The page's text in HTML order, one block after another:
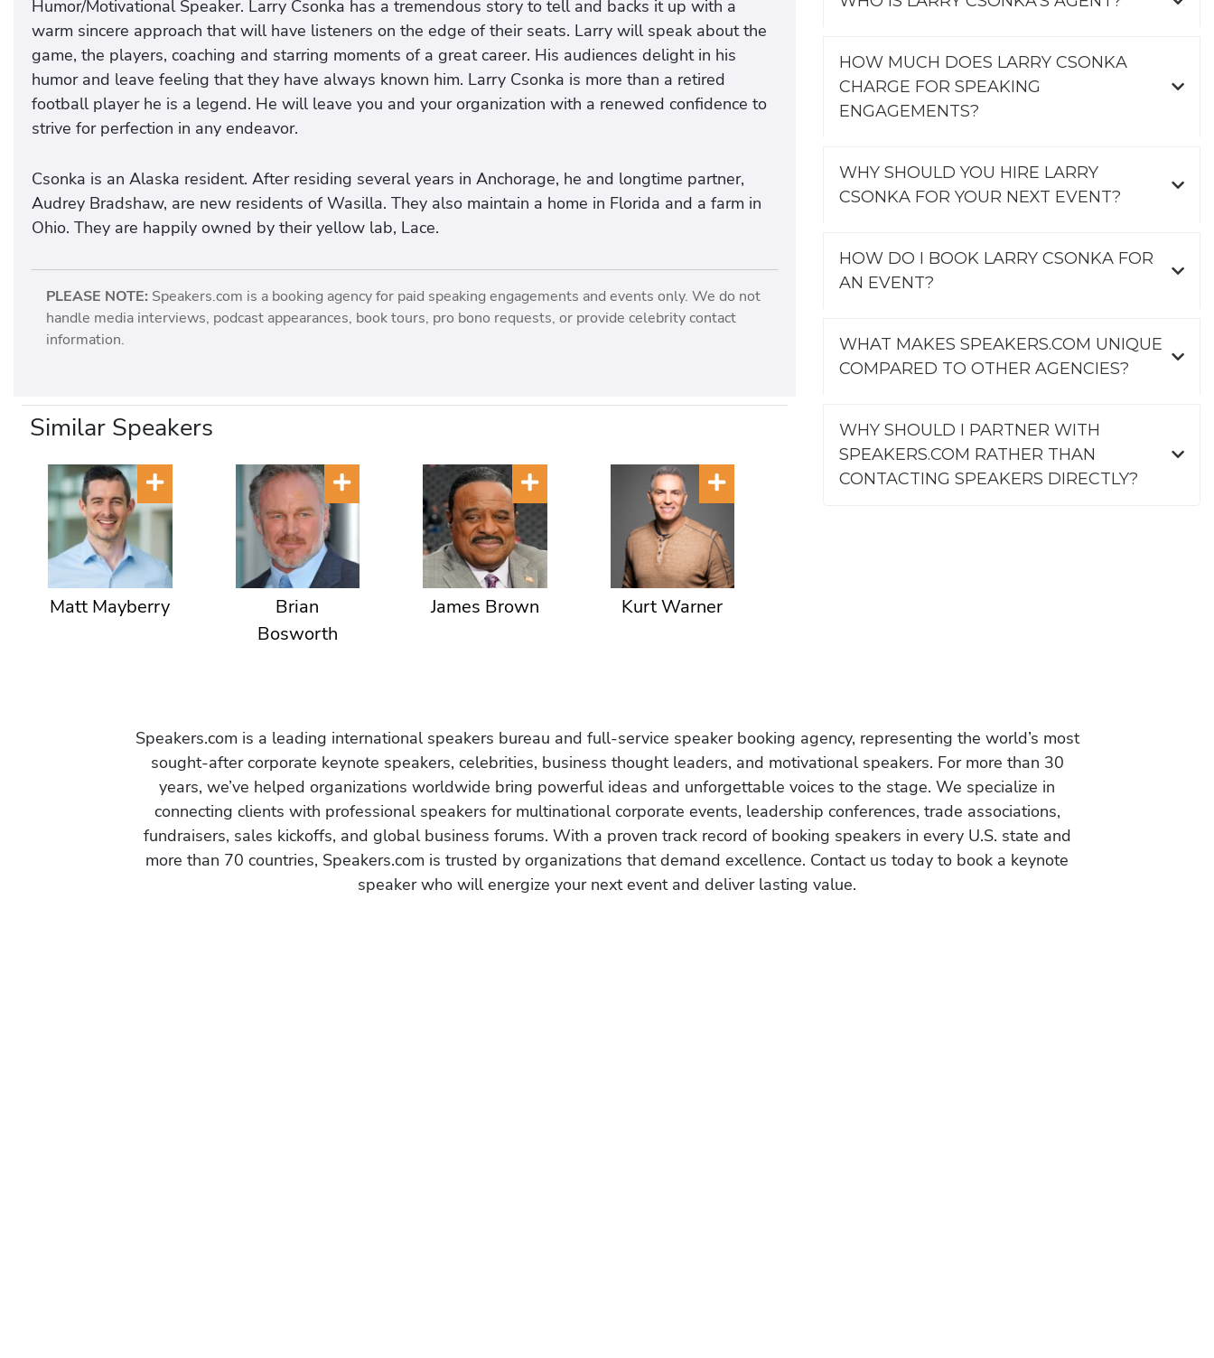
Humor/Motivational Speaker. Larry Csonka has a tremendous story to tell and backs it up with a
warm sincere approach that will have listeners on the edge of their seats. Larry will speak about the
game, the players, coaching and starring moments of a great career. His audiences delight in his
humor and leave feeling that they have always known him. Larry Csonka is more than a retired
football player he is a legend. He will leave you and your organization with a renewed confidence to
strive for perfection in any endeavor.
Csonka is an Alaska resident. After residing several years in Anchorage, he and longtime partner,
Audrey Bradshaw, are new residents of Wasilla. They also maintain a home in Florida and a farm in
Ohio. They are happily owned by their yellow lab, Lace.
PLEASE NOTE: Speakers.com is a booking agency for paid speaking engagements and events only. We do not
handle media interviews, podcast appearances, book tours, pro bono requests, or provide celebrity contact
information.
Similar Speakers
Matt Mayberry
Brian
Bosworth
James Brown Kurt Warner
HOW MUCH DOES LARRY CSONKA
CHARGE FOR SPEAKING
ENGAGEMENTS?
WHY SHOULD YOU HIRE LARRY
CSONKA FOR YOUR NEXT EVENT?
HOW DO I BOOK LARRY CSONKA FOR
AN EVENT?
WHAT MAKES SPEAKERS.COM UNIQUE
COMPARED TO OTHER AGENCIES?
WHY SHOULD I PARTNER WITH
SPEAKERS.COM RATHER THAN
CONTACTING SPEAKERS DIRECTLY?
Speakers.com is a leading international speakers bureau and full-service speaker booking agency, representing the world’s most
sought-after corporate keynote speakers, celebrities, business thought leaders, and motivational speakers. For more than 30
years, we’ve helped organizations worldwide bring powerful ideas and unforgettable voices to the stage. We specialize in
connecting clients with professional speakers for multinational corporate events, leadership conferences, trade associations,
fundraisers, sales kickoffs, and global business forums. With a proven track record of booking speakers in every U.S. state and
more than 70 countries, Speakers.com is trusted by organizations that demand excellence. Contact us today to book a keynote
speaker who will energize your next event and deliver lasting value.